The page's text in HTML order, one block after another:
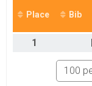
Place Bib
1